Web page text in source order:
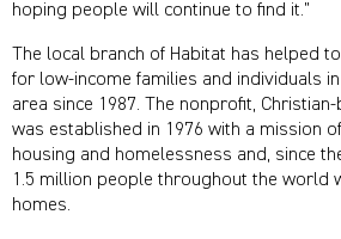
hoping people will continue to find it.”
The local branch of Habitat has helped
for low-income families and individuals
area since 1987. The nonprofit,
was established in 1976 with a mission
housing and homelessness and, since
1.5 million people throughout the world
homes.